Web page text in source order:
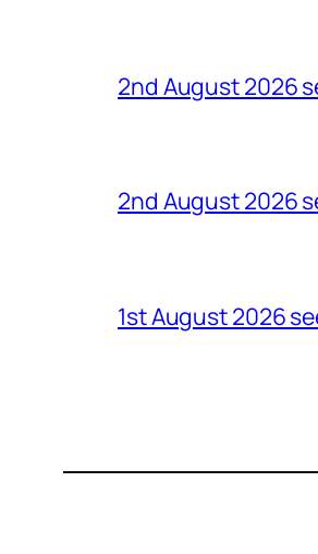
2nd August 2026
2nd August 2026
1st August 2026